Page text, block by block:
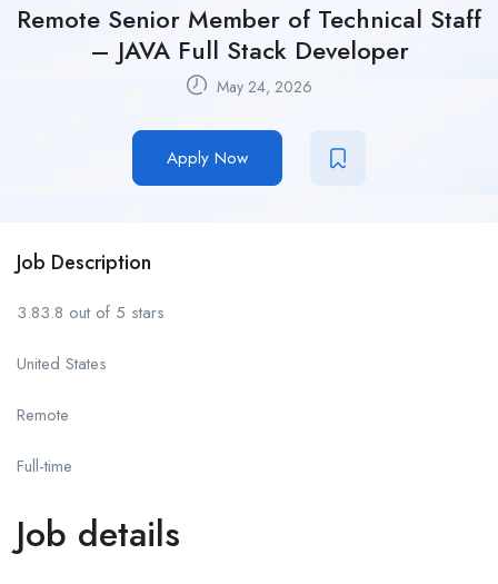
Remote Senior Member of Technical Staff
– JAVA Full Stack Developer
May 24, 2026
Apply Now
Job Description
3.83.8 out of 5 stars
United States
Remote
Full-time
Job details